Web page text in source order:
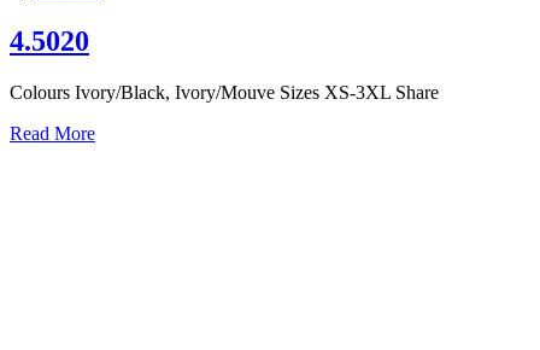
4.5020
Colours Ivory/Black, Ivory/Mouve Sizes XS-3XL Share
Read More